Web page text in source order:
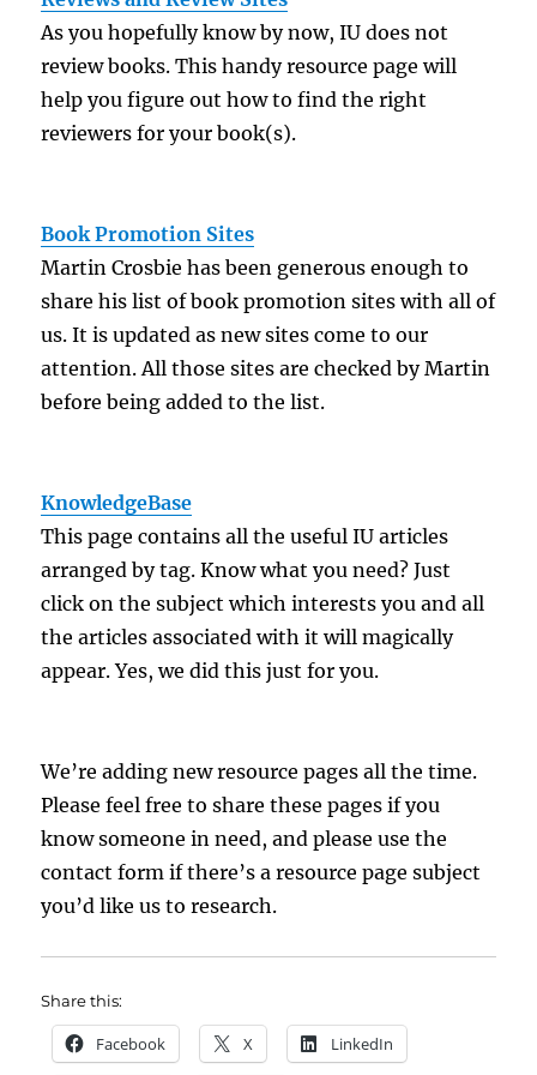
As you hopefully know by now, IU does not
review books. This handy resource page will
help you figure out how to find the right
reviewers for your book(s).
Book Promotion Sites
Martin Crosbie has been generous enough to
share his list of book promotion sites with all of
us. It is updated as new sites come to our
attention. All those sites are checked by Martin
before being added to the list.
KnowledgeBase
This page contains all the useful IU articles
arranged by tag. Know what you need? Just
click on the subject which interests you and all
the articles associated with it will magically
appear. Yes, we did this just for you.
We’re adding new resource pages all the time.
Please feel free to share these pages if you
know someone in need, and please use the
contact form if there’s a resource page subject
you’d like us to research.
Share this:
Facebook X LinkedIn